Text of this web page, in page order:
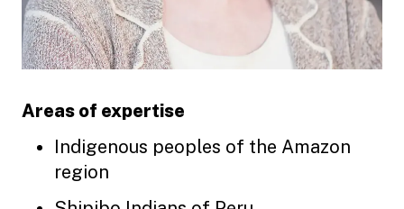
Areas of expertise
Indigenous peoples of the Amazon
region